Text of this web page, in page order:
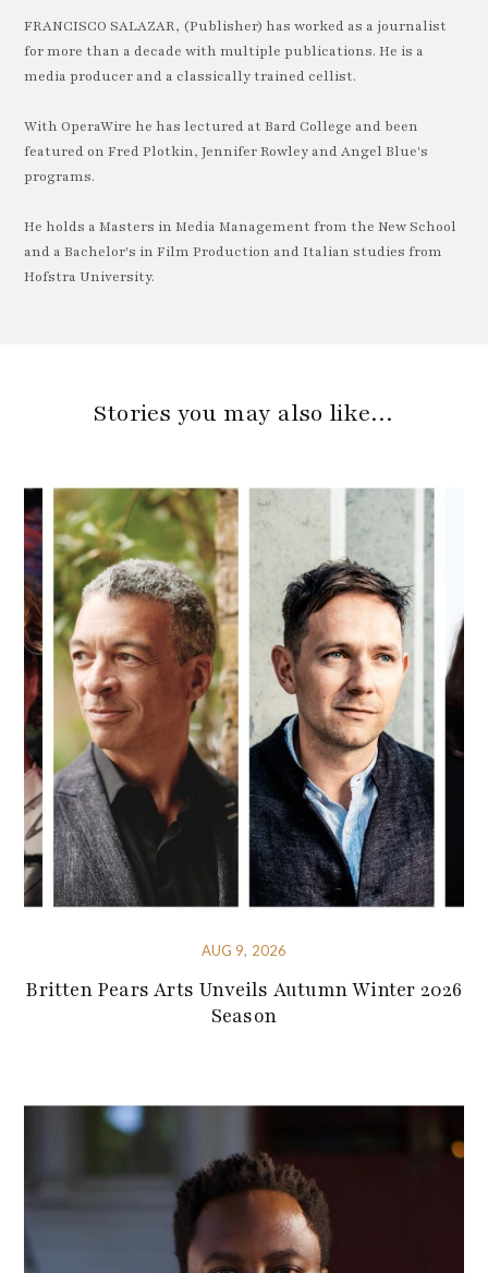
FRANCISCO SALAZAR, (Publisher) has worked as a journalist
for more than a decade with multiple publications. He is a
media producer and a classically trained cellist.
With OperaWire he has lectured at Bard College and been
featured on Fred Plotkin, Jennifer Rowley and Angel Blue's
programs.
He holds a Masters in Media Management from the New School
and a Bachelor's in Film Production and Italian studies from
Hofstra University.
Stories you may also like…
AUG 9, 2026
Britten Pears Arts Unveils Autumn Winter 2026
Season